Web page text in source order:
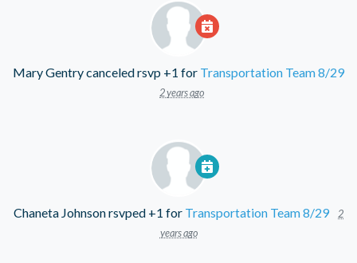
Mary Gentrycanceled rsvp +1 for Transportation Team 8/29
2 years ago
Chaneta Johnsonrsvped +1 for Transportation Team 8/29
2
years ago